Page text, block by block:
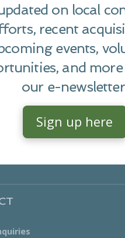
on local
recent
events,
and
our e-
Sign up here